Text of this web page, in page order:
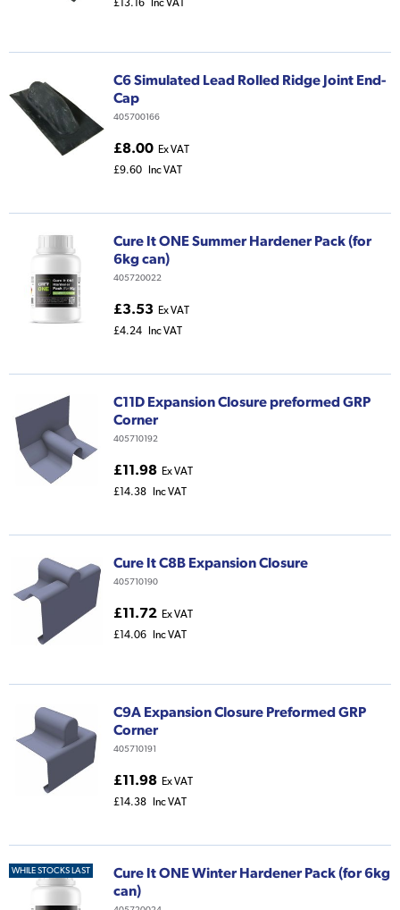
£13.16
Inc VAT
C6 Simulated Lead Rolled Ridge Joint End-
Cap
405700166
£8.00 Ex VAT
£9.60
Inc VAT
Cure It ONE Summer Hardener Pack (for
6kg can)
405720022
£3.53 Ex VAT
£4.24
Inc VAT
C11D Expansion Closure preformed GRP
Corner
405710192
£11.98 Ex VAT
£14.38
Inc VAT
Cure It C8B Expansion Closure
405710190
£11.72 Ex VAT
£14.06
Inc VAT
C9A Expansion Closure Preformed GRP
Corner
405710191
£11.98 Ex VAT
£14.38
Inc VAT
WHILE STOCKS LAST
Cure It ONE Winter Hardener Pack (for 6kg
can)